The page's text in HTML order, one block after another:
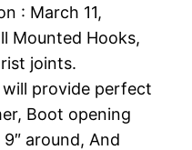
: March 11,
Mounted Hooks,
joints.
provide perfect
Boot opening
around, And